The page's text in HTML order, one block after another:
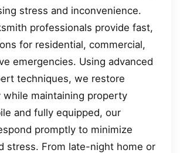
stress and inconvenience.
professionals provide fast,
for residential, commercial,
emergencies. Using advanced
techniques, we restore
while maintaining property
and fully equipped, our
promptly to minimize
stress. From late-night home or